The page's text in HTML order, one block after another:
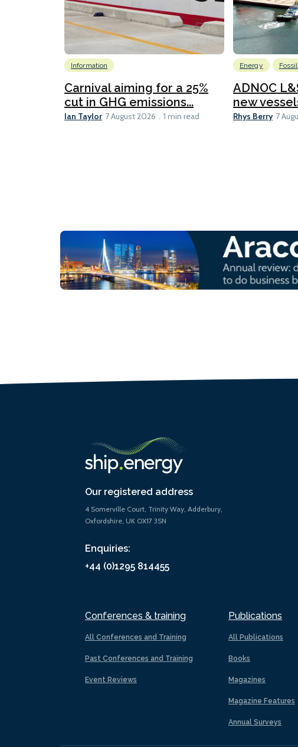
Information
Carnival aiming for a 25%
cut in GHG emissions...
Ian Taylor 7 August 2026 1 min read
Energy
ADNOC
new
Rhys Berry 7
Our registered address
4 Somerville Court, Trinity Way, Adderbury,
Oxfordshire, UK OX17 3SN
Enquiries:
+44 (0)1295 814455
Conferences & training
All Conferences and Training
Past Conferences and Training
Event Reviews
Publications
All Publications
Books
Magazines
Magazine Features
Annual Surveys